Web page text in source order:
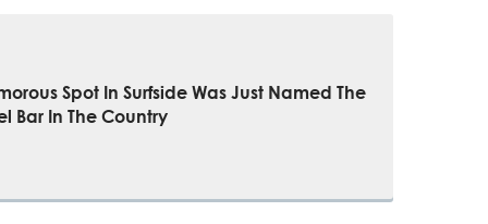
Spot In Surfside Was Just Named The
Bar In The Country